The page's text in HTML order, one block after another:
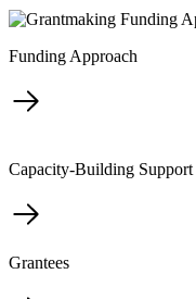
Funding Approach
Capacity-Building Support
Grantees